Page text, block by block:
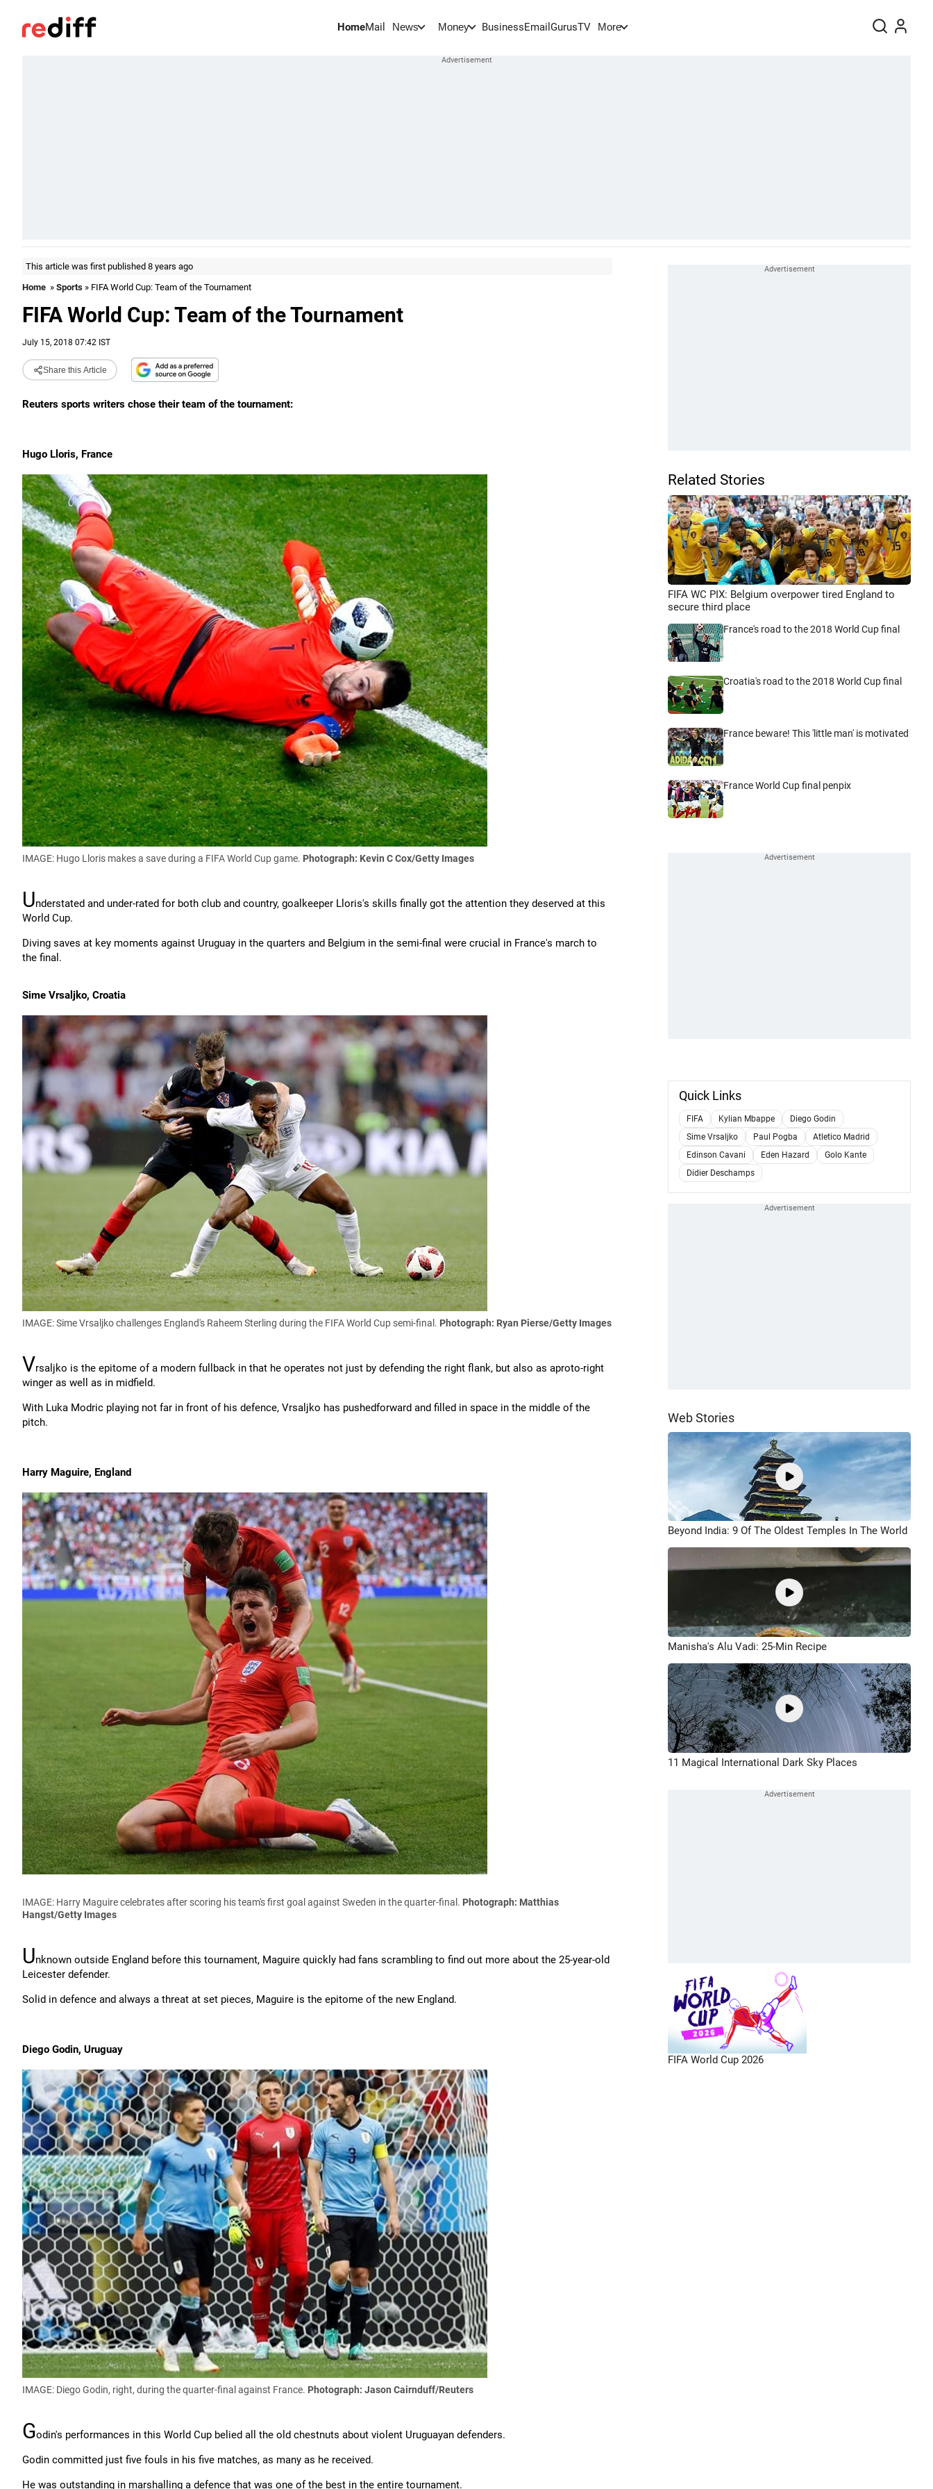
HomeMail News Money BusinessEmail GurusTV More
This article was first published 8 years ago
Home » Sports » FIFA World Cup: Team of the Tournament
FIFA World Cup: Team of the Tournament
July 15, 2018 07:42 IST
Share this Article
Reuters sports writers chose their team of the tournament:
Hugo Lloris, France
IMAGE: Hugo Lloris makes a save during a FIFA World Cup game. Photograph: Kevin C Cox/Getty Images
Understated and under-rated for both club and country, goalkeeper Lloris's skills finally got the attention they deserved at this
World Cup.
Diving saves at key moments against Uruguay in the quarters and Belgium in the semi-final were crucial in France's march to
the final.
Sime Vrsaljko, Croatia
IMAGE: Sime Vrsaljko challenges England's Raheem Sterling during the FIFA World Cup semi-final. Photograph: Ryan Pierse/Getty Images
Vrsaljko is the epitome of a modern fullback in that he operates not just by defending the right flank, but also as aproto-right
winger as well as in midfield.
With Luka Modric playing not far in front of his defence, Vrsaljko has pushedforward and filled in space in the middle of the
pitch.
Harry Maguire, England
IMAGE: Harry Maguire celebrates after scoring his team's first goal against Sweden in the quarter-final. Photograph: Matthias
Hangst/Getty Images
Unknown outside England before this tournament, Maguire quickly had fans scrambling to find out more about the 25-year-old
Leicester defender.
Solid in defence and always a threat at set pieces, Maguire is the epitome of the new England.
Diego Godin, Uruguay
IMAGE: Diego Godin, right, during the quarter-final against France. Photograph: Jason Cairnduff/Reuters
Godin's performances in this World Cup belied all the old chestnuts about violent Uruguayan defenders.
Godin committed just five fouls in his five matches, as many as he received.
He was outstanding in marshalling a defence that was one of the best in the entire tournament.
Related Stories
FIFA WC PIX: Belgium overpower tired England to
secure third place
France's road to the 2018 World Cup final
Croatia's road to the 2018 World Cup final
France beware! This 'little man' is motivated
France World Cup final penpix
Quick Links
FIFA Kylian Mbappe
Diego Godin
Sime Vrsaljko
Paul Pogba
Atletico Madrid
Edinson Cavani
Eden Hazard
Golo Kante
Didier Deschamps
Web Stories
Beyond India: 9 Of The Oldest Temples In The World
Manisha's Alu Vadi: 25-Min Recipe
11 Magical International Dark Sky Places
FIFA World Cup 2026